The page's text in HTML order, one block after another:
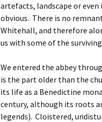
artefacts, landscape or
obvious. There is no
Whitehall, and therefore
us with some of the
We entered the abbey
is the part older than the
its life as a Benedictine
century, although its roots
legends). Cloistered,